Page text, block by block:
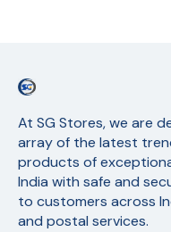
At SG Stores, we are
array of the latest
products of
India with safe and
to customers across
and postal services.